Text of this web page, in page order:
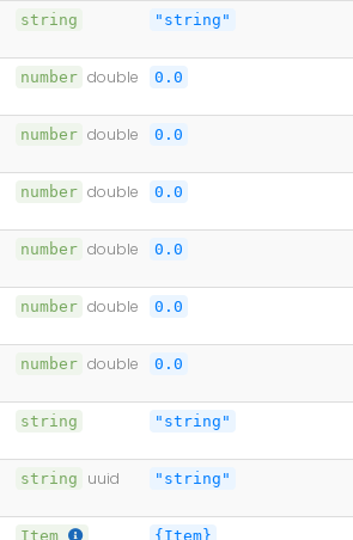
string "string"
number double 0.0
number double 0.0
number double 0.0
number double 0.0
number double 0.0
number double 0.0
string "string"
string uuid "string"
Item {Item}